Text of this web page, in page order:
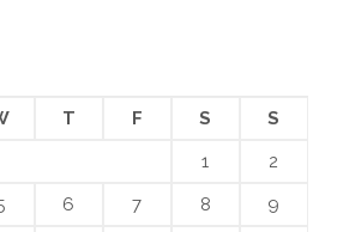
T F S
S
1
2
6 7 8
9